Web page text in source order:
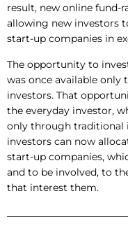
result, new online fund-
allowing new investors
start-up companies in
The opportunity to
was once available only
investors. That
the everyday investor,
only through traditional
investors can now
start-up companies,
and to be involved, to
that interest them.